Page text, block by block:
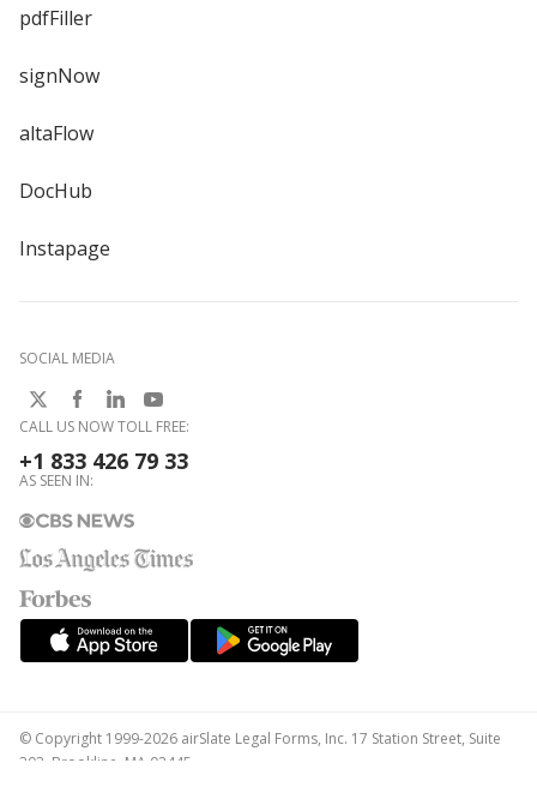
pdfFiller
signNow
altaFlow
DocHub
Instapage
SOCIAL MEDIA
CALL US NOW TOLL FREE:
+1 833 426 79 33
AS SEEN IN:
© Copyright 1999-2026 airSlate Legal Forms, Inc. 17 Station Street, Suite
303, Brookline, MA 02445